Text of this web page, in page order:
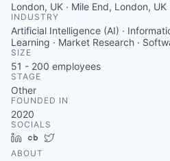
London, UK · Mile End, London, UK
INDUSTRY
Artificial Intelligence (AI) ·
Learning · Market Research ·
SIZE
51 - 200 employees
STAGE
Other
FOUNDED IN
2020
SOCIALS
LinkedInCrunchbase
ABOUT